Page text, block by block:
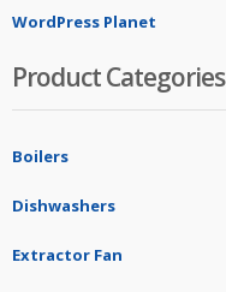
WordPress Planet
Product Categories
Boilers
Dishwashers
Extractor Fan